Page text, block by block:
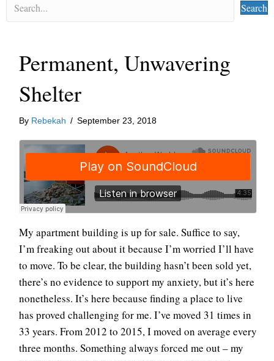
Search
Permanent, Unwavering
Shelter
By Rebekah / September 23, 2018
My apartment building is up for sale. Suffice to say,
I’m freaking out about it because I’m worried I’ll have
to move. To be clear, the building hasn’t been sold yet,
there’s no evidence to support my anxiety, but it’s here
nonetheless. It’s here because finding a place to live
has proved challenging for me. I’ve moved 31 times in
33 years. From 2012 to 2015, I moved on average every
three months. Something always forced me out – my